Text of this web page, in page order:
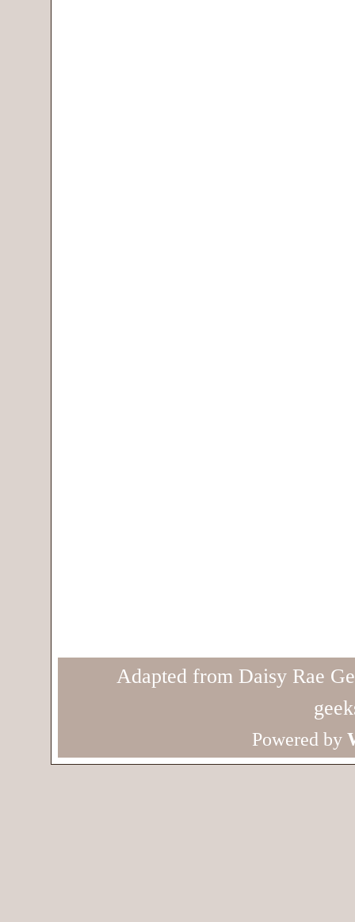
Adapted from Daisy Rae
Powered by